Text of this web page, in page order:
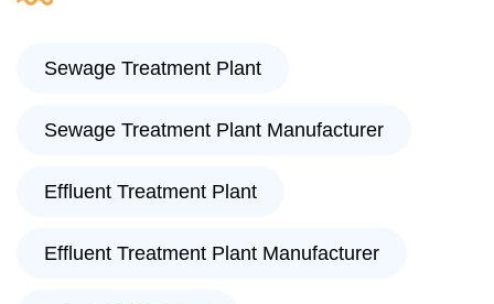
Sewage Treatment Plant
Sewage Treatment Plant Manufacturer
Effluent Treatment Plant
Effluent Treatment Plant Manufacturer